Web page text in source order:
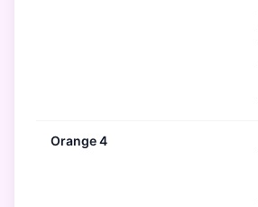
Orange 4